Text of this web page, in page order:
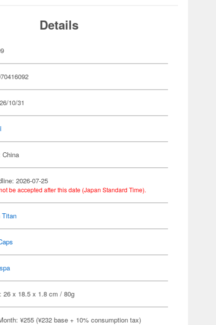
Details
10/31
China
2026-07-25
be accepted after this date (Japan Standard Time).
26 x 18.5 x 1.8 cm / 80g
¥255 (¥232 base + 10% consumption tax)